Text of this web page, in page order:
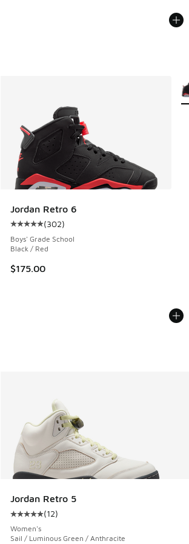
Jordan Retro 6
Average customer rating - [5 out of 5
(302)
Boys' Grade School
Black / Red
$175.00
Jordan Retro 5
Average customer rating - [5 out of 5
(12)
Women's
Sail / Luminous Green / Anthracite